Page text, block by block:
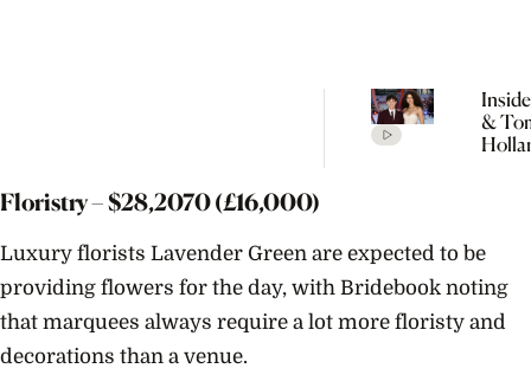
&
Floristry – $28,2070 (£16,000)
Luxury florists Lavender Green are expected to be
providing flowers for the day, with Bridebook noting
that marquees always require a lot more floristy and
decorations than a venue.